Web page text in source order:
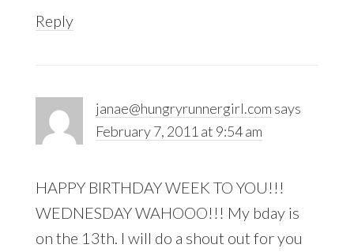
Reply
janae@hungryrunnergirl.com says
February 7, 2011 at 9:54 am
HAPPY BIRTHDAY WEEK TO YOU!!!
WEDNESDAY WAHOOO!!! My bday is
on the 13th. I will do a shout out for you